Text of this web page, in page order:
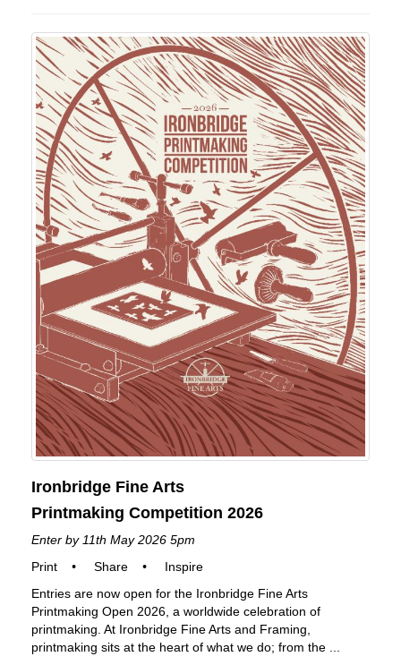
Ironbridge Fine Arts
Printmaking Competition 2026
Enter by 11th May 2026 5pm
Print • Share • Inspire
Entries are now open for the Ironbridge Fine Arts
Printmaking Open 2026, a worldwide celebration of
printmaking. At Ironbridge Fine Arts and Framing,
printmaking sits at the heart of what we do; from the ...